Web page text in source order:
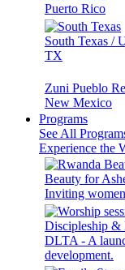
Puerto Rico
South Texas /
TX
Zuni Pueblo
New Mexico
Programs
See All
Experience the
Beauty for
Inviting
Discipleship &
DLTA - A
development.